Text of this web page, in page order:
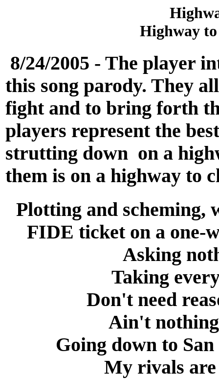
Highway
8/24/2005 - The player
this song parody. They
fight and to bring forth
players represent the
strutting down on a
them is on a highway to
Plotting and scheming,
FIDE ticket on a one-
Asking
Taking
Don't need
Ain't
Going down to
My rivals are